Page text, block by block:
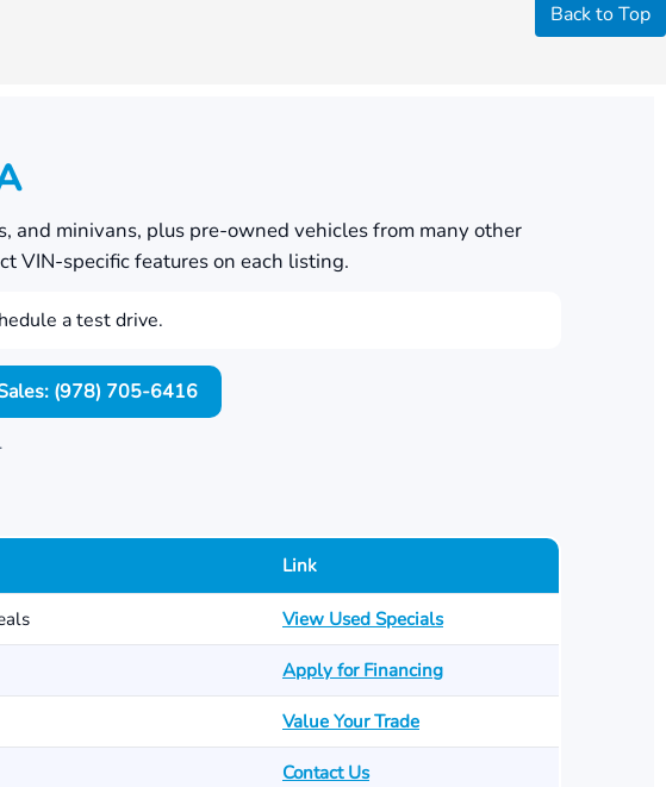
Back to Top
and minivans, plus pre-owned vehicles from many other
VIN-specific features on each listing.
a test drive.
(978) 705-6416
Link
View Used Specials
Apply for Financing
Value Your Trade
Contact Us